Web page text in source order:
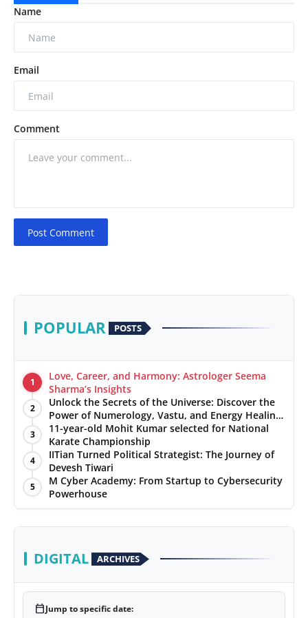
Name
Email
Comment
Post Comment
POPULAR POSTS
1
Love, Career, and Harmony: Astrologer Seema
Sharma’s Insights
2
Unlock the Secrets of the Universe: Discover the
Power of Numerology, Vastu, and Energy Healing
with Jittendra Beniwal
3
11-year-old Mohit Kumar selected for National
Karate Championship
4
IITian Turned Political Strategist: The Journey of
Devesh Tiwari
5
M Cyber Academy: From Startup to Cybersecurity
Powerhouse
DIGITAL ARCHIVES
calendar_todayJump to specific date: